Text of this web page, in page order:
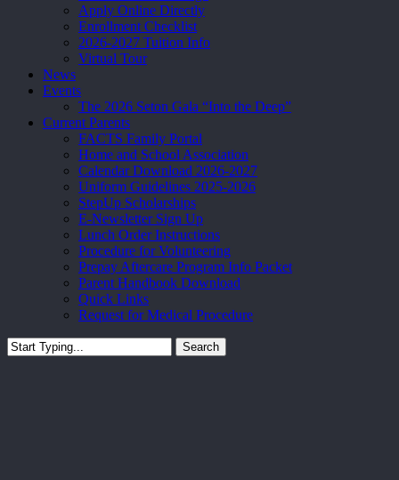
Apply Online Directly
Enrollment Checklist
2026-2027 Tuition Info
Virtual Tour
News
Events
The 2026 Seton Gala “Into the Deep”
Current Parents
FACTS Family Portal
Home and School Association
Calendar Download 2026-2027
Uniform Guidelines 2025-2026
StepUp Scholarships
E-Newsletter Sign Up
Lunch Order Instructions
Procedure for Volunteering
Prepay Aftercare Program Info Packet
Parent Handbook Download
Quick Links
Request for Medical Procedure
Search